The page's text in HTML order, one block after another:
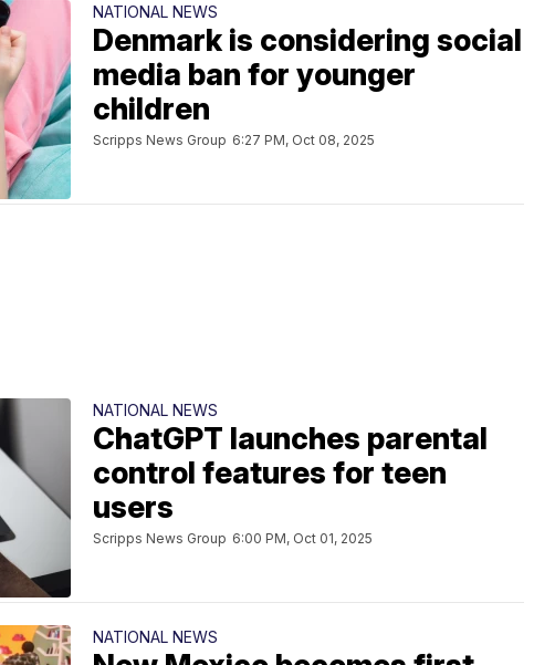
NATIONAL NEWS
Denmark is considering social
media ban for younger
children
Scripps News Group 6:27 PM, Oct 08, 2025
NATIONAL NEWS
ChatGPT launches parental
control features for teen
users
Scripps News Group 6:00 PM, Oct 01, 2025
NATIONAL NEWS